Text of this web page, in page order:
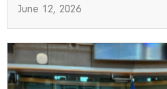
June 12, 2026